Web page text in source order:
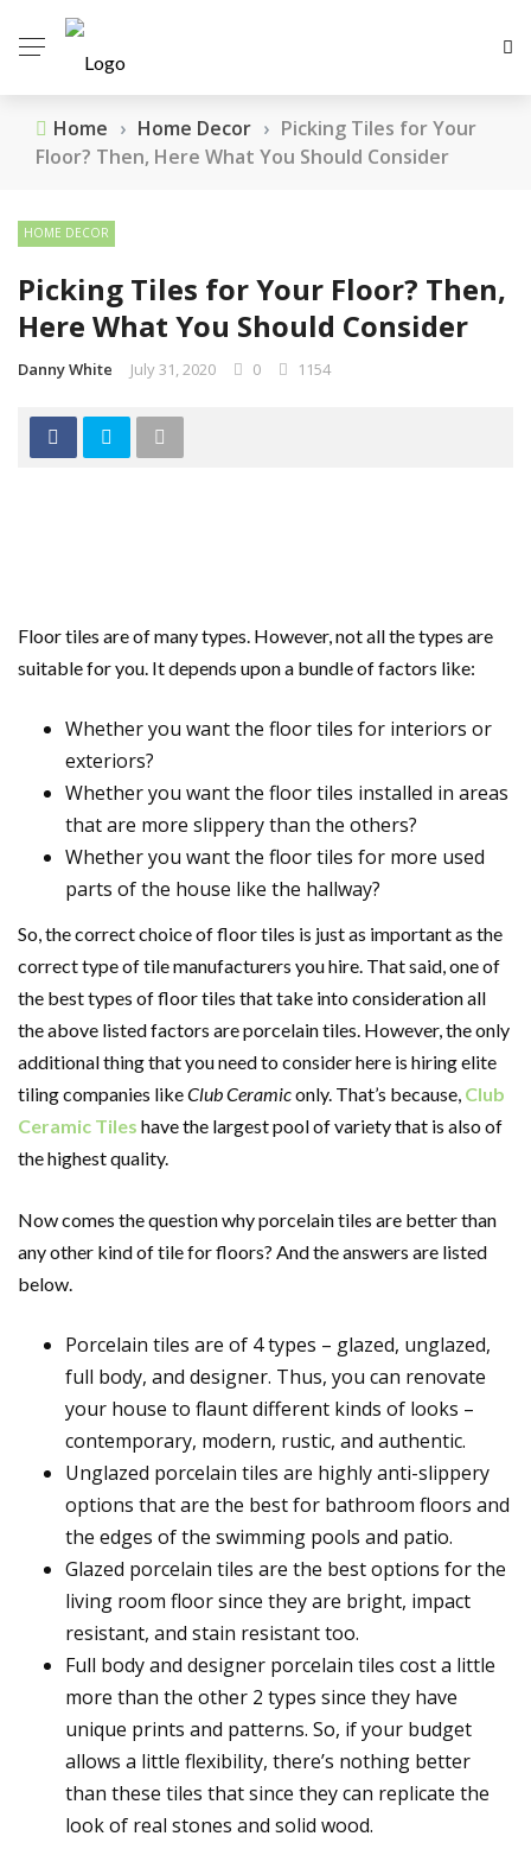
Home › Home Decor › Picking Tiles for Your
Floor? Then, Here What You Should Consider
HOME DECOR
Picking Tiles for Your Floor? Then,
Here What You Should Consider
Danny White July 31, 2020 0 1154
Floor tiles are of many types. However, not all the types are
suitable for you. It depends upon a bundle of factors like:
Whether you want the floor tiles for interiors or
exteriors?
Whether you want the floor tiles installed in areas
that are more slippery than the others?
Whether you want the floor tiles for more used
parts of the house like the hallway?
So, the correct choice of floor tiles is just as important as the
correct type of tile manufacturers you hire. That said, one of
the best types of floor tiles that take into consideration all
the above listed factors are porcelain tiles. However, the only
additional thing that you need to consider here is hiring elite
tiling companies likeClub Ceramiconly. That’s because, Club
Ceramic Tiles have the largest pool of variety that is also of
the highest quality.
Now comes the question why porcelain tiles are better than
any other kind of tile for floors? And the answers are listed
below.
Porcelain tiles are of 4 types – glazed, unglazed,
full body, and designer. Thus, you can renovate
your house to flaunt different kinds of looks –
contemporary, modern, rustic, and authentic.
Unglazed porcelain tiles are highly anti-slippery
options that are the best for bathroom floors and
the edges of the swimming pools and patio.
Glazed porcelain tiles are the best options for the
living room floor since they are bright, impact
resistant, and stain resistant too.
Full body and designer porcelain tiles cost a little
more than the other 2 types since they have
unique prints and patterns. So, if your budget
allows a little flexibility, there’s nothing better
than these tiles that since they can replicate the
look of real stones and solid wood.